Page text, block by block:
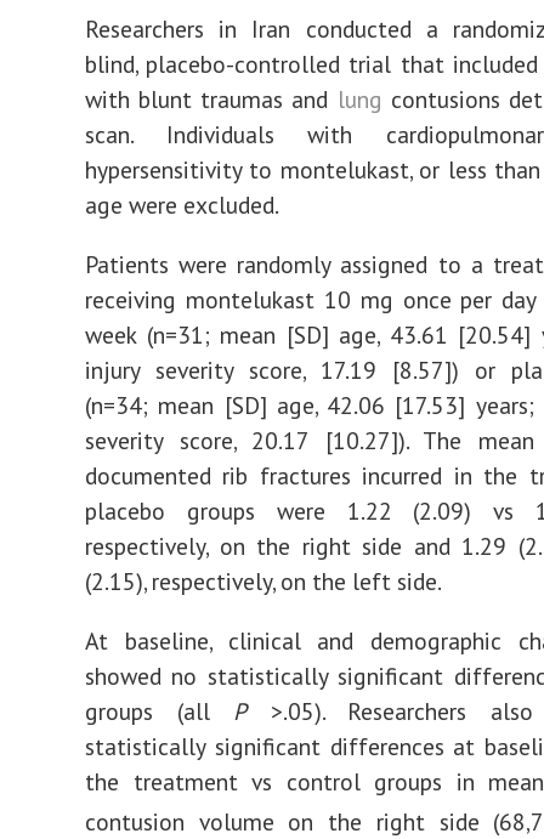
Researchers in Iran conducted a
blind, placebo-controlled trial that
with blunt traumas and lung contusions
scan. Individuals with
hypersensitivity to montelukast, or less
age were excluded.
Patients were randomly assigned to a
receiving montelukast 10 mg once per
week (n=31; mean [SD] age, 43.61 [20.54]
injury severity score, 17.19 [8.57]) or
(n=34; mean [SD] age, 42.06 [17.53]
severity score, 20.17 [10.27]). The
documented rib fractures incurred in the
placebo groups were 1.22 (2.09) vs
respectively, on the right side and 1.29
(2.15), respectively, on the left side.
At baseline, clinical and demographic
showed no statistically significant
groups (all P>.05). Researchers
statistically significant differences at
the treatment vs control groups in
contusion volume on the right side